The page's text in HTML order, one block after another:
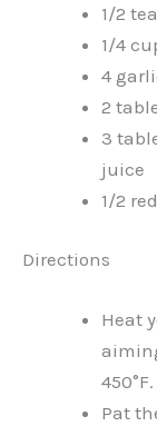
1/2
1/4
4
2
3
juice
1/2
Directions
Heat
450°F.
Pat